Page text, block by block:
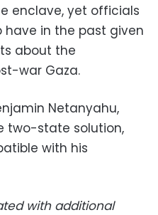
enclave, yet officials
in the past given
about the
war Gaza.
Netanyahu,
two-state solution,
with his
with additional